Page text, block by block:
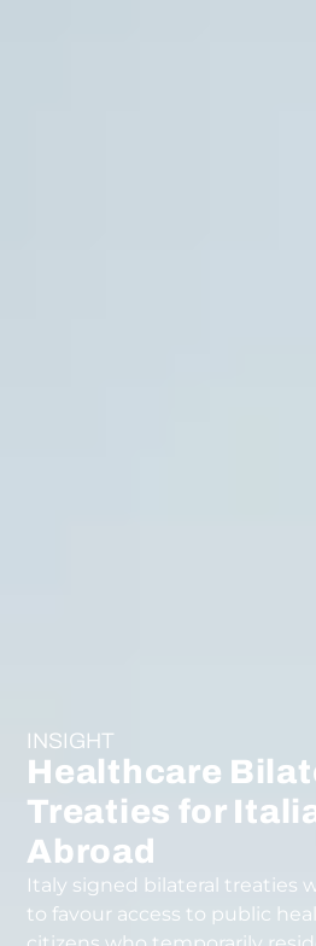
INSIGHT
Healthcare
Treaties for
Abroad
Italy signed bilateral treaties
to favour access to public